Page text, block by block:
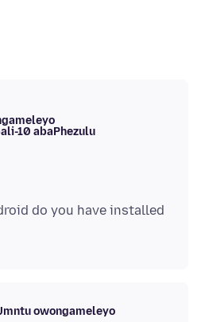
10 abaPhezulu
do you have installed
owongameleyo